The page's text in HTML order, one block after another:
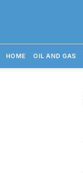
HOME OIL AND GAS